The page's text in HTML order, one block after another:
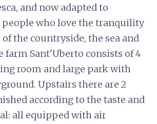
and now adapted to
people who love the tranquility
the countryside, the sea and
farm Sant'Uberto consists of 4
room and large park with
Upstairs there are 2
according to the taste and
all equipped with air